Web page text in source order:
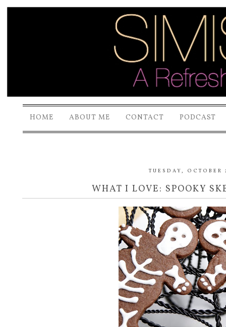
HOME ABOUT ME CONTACT PODCAST
TUESDAY, OCTOBER
WHAT I LOVE: SPOOKY